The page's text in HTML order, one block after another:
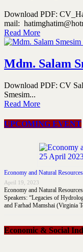
Download PDF:
mail:
Read More
Mdm. Salam
Download PDF: CV
Smesim...
Read More
UPCOMING EVENT
Economy and Natural
April 19, 2023
Economy and Natural
Speakers: “Legacies of
and Farhad Mamshai (Virginia
Economic & Social